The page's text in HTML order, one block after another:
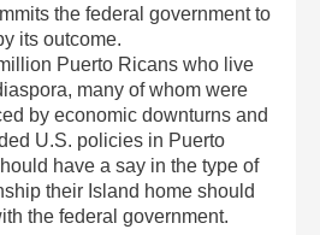
the federal government to
its outcome.
Puerto Ricans who live
many of whom were
by economic downturns and
U.S. policies in Puerto
have a say in the type of
their Island home should
the federal government.